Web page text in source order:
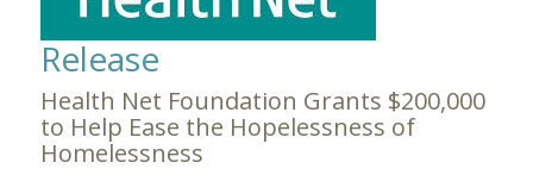
Release
Health Net Foundation Grants $200,000
to Help Ease the Hopelessness of
Homelessness